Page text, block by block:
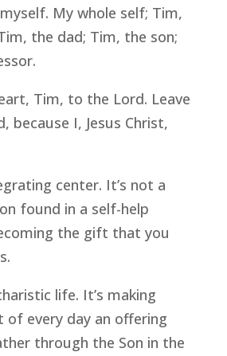
My whole self; Tim,
the dad; Tim, the son;
Tim, to the Lord. Leave
because I, Jesus Christ,
center. It’s not a
found in a self-help
the gift that you
life. It’s making
of every day an offering
through the Son in the